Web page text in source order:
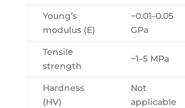
Young’s
modulus (E)
~0.01–0.05
GPa
Tensile
strength
~1–5 MPa
Hardness
(HV)
Not
applicable